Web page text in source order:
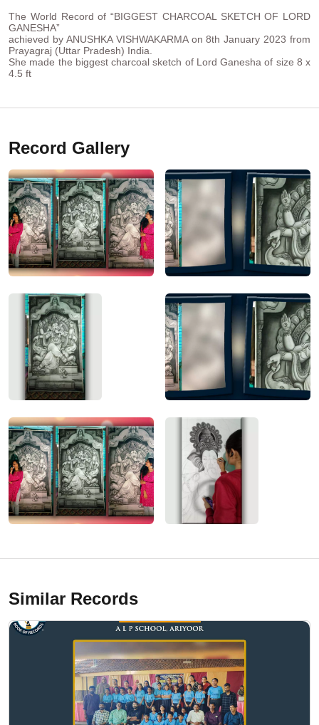
The World Record of “BIGGEST CHARCOAL SKETCH OF LORD
GANESHA”
achieved by ANUSHKA VISHWAKARMA on 8th January 2023 from
Prayagraj (Uttar Pradesh) India.
She made the biggest charcoal sketch of Lord Ganesha of size 8 x
4.5 ft
Record Gallery
Similar Records